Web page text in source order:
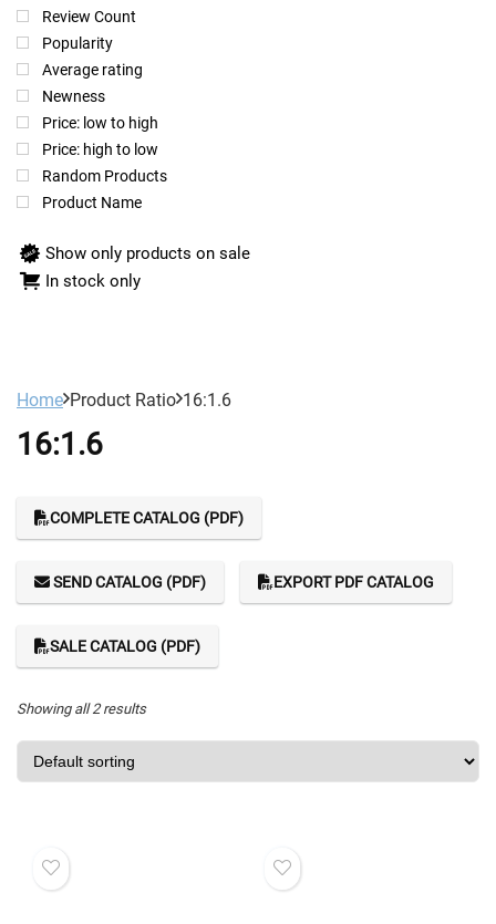
Review Count
Popularity
Average rating
Newness
Price: low to high
Price: high to low
Random Products
Product Name
Show only products on sale
In stock only
Home Product Ratio 16:1.6
16:1.6
COMPLETE CATALOG (PDF)
SEND CATALOG (PDF) EXPORT PDF CATALOG
SALE CATALOG (PDF)
Showing all 2 results